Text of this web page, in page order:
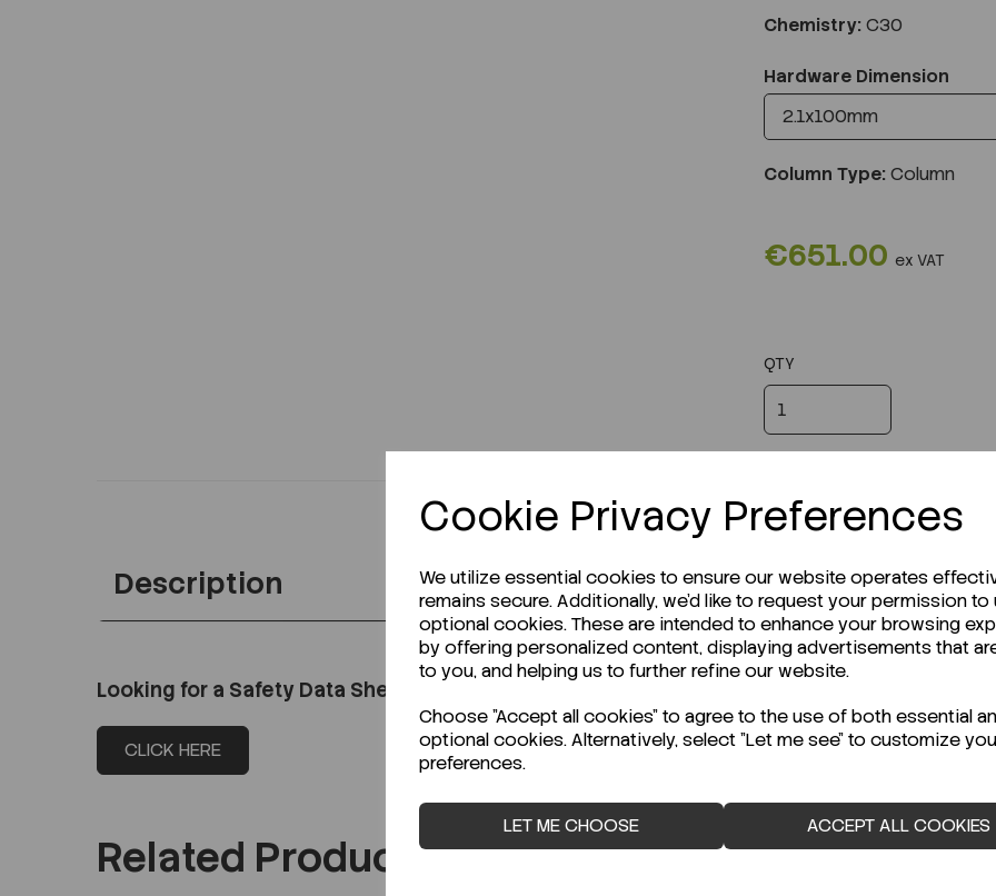
Cookie Privacy Preferences
We utilize essential cookies to ensure our website operates
remains secure. Additionally, we'd like to request your permission to
optional cookies. These are intended to enhance your browsing
by offering personalized content, displaying advertisements that
to you, and helping us to further refine our website.
Choose "Accept all cookies" to agree to the use of both essential
optional cookies. Alternatively, select "Let me see" to customize
preferences.
LET ME CHOOSE ACCEPT ALL COOKIES
Chemistry: C30
Hardware Dimension
Column Type: Column
€651.00 ex VAT
QTY
Description
Looking for a Safety Data Sheet (SDS) or Technical Data Sheet (TDS)?
CLICK HERE
Related Products